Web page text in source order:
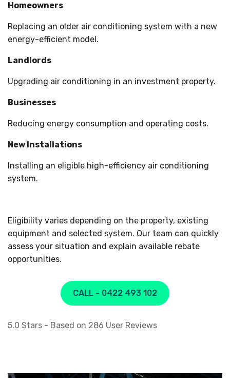
Homeowners
Replacing an older air conditioning system with a new
energy-efficient model.
Landlords
Upgrading air conditioning in an investment property.
Businesses
Reducing energy consumption and operating costs.
New Installations
Installing an eligible high-efficiency air conditioning
system.
Eligibility varies depending on the property, existing
equipment and selected system. Our team can quickly
assess your situation and explain available rebate
opportunities.
CALL - 0422 493 102
5.0 Stars - Based on 286 User Reviews